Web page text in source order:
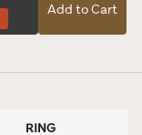
Add to Cart
RING